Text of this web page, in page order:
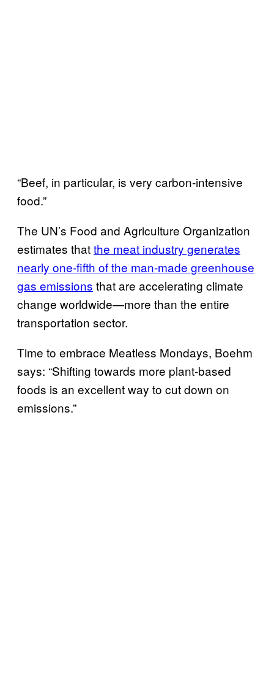
“Beef, in particular, is very carbon-intensive
food.”
The UN’s Food and Agriculture Organization
estimates thatthe meat industry generates
nearly one-fifth of the man-made greenhouse
gas emissions that are accelerating climate
change worldwide—more than the entire
transportation sector.
Time to embrace Meatless Mondays, Boehm
says: “Shifting towards more plant-based
foods is an excellent way to cut down on
emissions.”